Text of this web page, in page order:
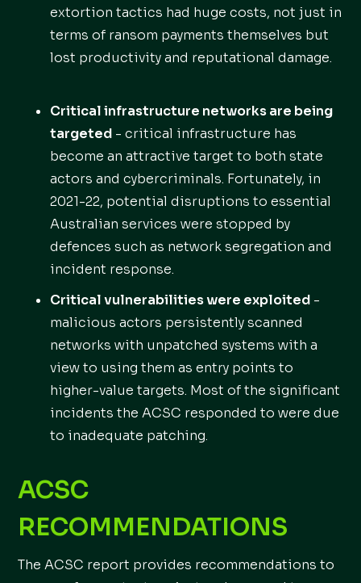
extortion tactics had huge costs, not just in
terms of ransom payments themselves but
lost productivity and reputational damage.
Critical infrastructure networks are being
targeted - critical infrastructure has
become an attractive target to both state
actors and cybercriminals. Fortunately, in
2021-22, potential disruptions to essential
Australian services were stopped by
defences such as network segregation and
incident response.
Critical vulnerabilities were exploited -
malicious actors persistently scanned
networks with unpatched systems with a
view to using them as entry points to
higher-value targets. Most of the significant
incidents the ACSC responded to were due
to inadequate patching.
ACSC
RECOMMENDATIONS
The ACSC report provides recommendations to